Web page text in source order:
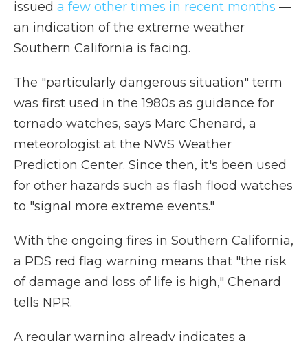
issued a few other times in recent months —
an indication of the extreme weather
Southern California is facing.
The "particularly dangerous situation" term
was first used in the 1980s as guidance for
tornado watches, says Marc Chenard, a
meteorologist at the NWS Weather
Prediction Center. Since then, it's been used
for other hazards such as flash flood watches
to "signal more extreme events."
With the ongoing fires in Southern California,
a PDS red flag warning means that "the risk
of damage and loss of life is high," Chenard
tells NPR.
A regular warning already indicates a